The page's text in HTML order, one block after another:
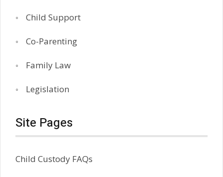
Child Support
Co-Parenting
Family Law
Legislation
Site Pages
Child Custody FAQs